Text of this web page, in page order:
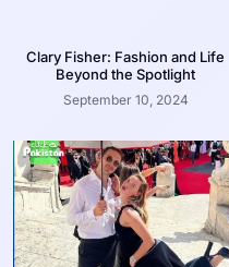
Clary Fisher: Fashion and Life
Beyond the Spotlight
September 10, 2024